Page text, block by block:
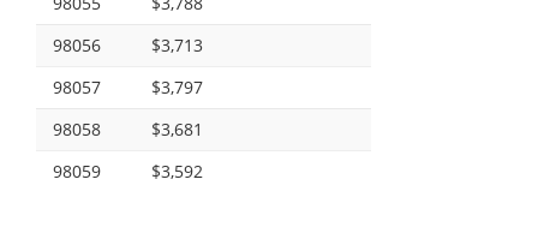
98056
$3,713
98057
$3,797
98058
$3,681
98059
$3,592